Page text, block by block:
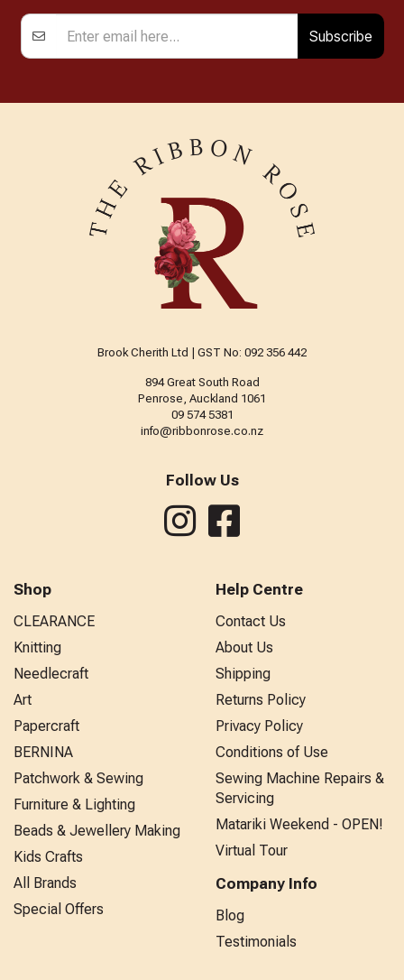
Subscribe
Brook Cherith Ltd | GST No: 092 356 442
894 Great South Road
Penrose, Auckland 1061
09 574 5381
info@ribbonrose.co.nz
Follow Us
Shop
CLEARANCE
Knitting
Needlecraft
Art
Papercraft
BERNINA
Patchwork & Sewing
Furniture & Lighting
Beads & Jewellery Making
Kids Crafts
All Brands
Special Offers
Help Centre
Contact Us
About Us
Shipping
Returns Policy
Privacy Policy
Conditions of Use
Sewing Machine Repairs &
Servicing
Matariki Weekend - OPEN!
Virtual Tour
Company Info
Blog
Testimonials